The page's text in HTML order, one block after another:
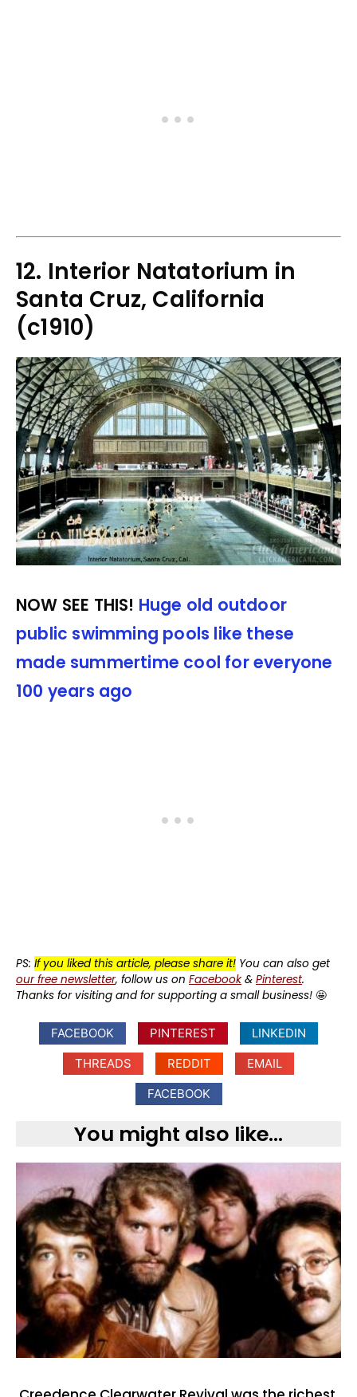
12. Interior Natatorium in
Santa Cruz, California
(c1910)
NOW SEE THIS! Huge old outdoor
public swimming pools like these
made summertime cool for everyone
100 years ago
PS: If you liked this article, please share it! You can also get
our free newsletter, follow us on Facebook& Pinterest.
Thanks for visiting and for supporting a small business! 🤩
FACEBOOK PINTEREST
LINKEDIN
THREADS
REDDIT
EMAIL
FACEBOOK
You might also like...